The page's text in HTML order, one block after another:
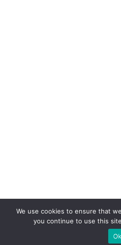
We use cookies to ensure that
you continue to use this
Ok